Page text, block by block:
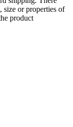
size or properties of
product